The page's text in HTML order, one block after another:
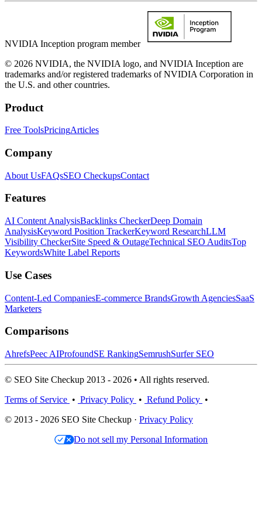
NVIDIA Inception program member
© 2026 NVIDIA, the NVIDIA logo, and NVIDIA Inception are
trademarks and/or registered trademarks of NVIDIA Corporation in
the U.S. and other countries.
Product
Free ToolsPricingArticles
Company
About UsFAQsSEO CheckupsContact
Features
AI Content AnalysisBacklinks CheckerDeep Domain
AnalysisKeyword Position TrackerKeyword ResearchLLM
Visibility CheckerSite Speed & OutageTechnical SEO AuditsTop
KeywordsWhite Label Reports
Use Cases
Content-Led CompaniesE-commerce BrandsGrowth AgenciesSaaS
Marketers
Comparisons
AhrefsPeec AIProfoundSE RankingSemrushSurfer SEO
© SEO Site Checkup 2013 - 2026 • All rights reserved.
Terms of Service • Privacy Policy • Refund Policy •
© 2013 - 2026 SEO Site Checkup · Privacy Policy
Do not sell my Personal Information